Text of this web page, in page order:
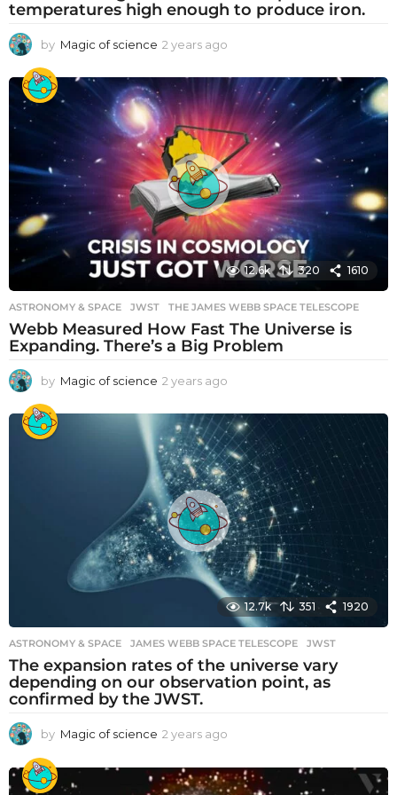
temperatures high enough to produce iron.
by Magic of science 2 years ago
e
r
s
a
g
o
12.6k 320 1610
ASTRONOMY & SPACE JWST ,THE JAMES WEBB SPACE TELESCOPE
Webb Measured How Fast The Universe is
Expanding. There’s a Big Problem
by Magic of science 2 years ago
e
a
r
s
a
g
o
12.7k 351 1920
ASTRONOMY & SPACE JAMES WEBB SPACE TELESCOPE ,JWST
The expansion rates of the universe vary
depending on our observation point, as
confirmed by the JWST.
by Magic of science 2 years ago
e
a